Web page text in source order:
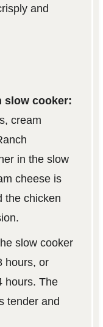
and
slow cooker:
cream
in the slow
cheese is
the chicken
slow cooker
hours, or
hours. The
tender and